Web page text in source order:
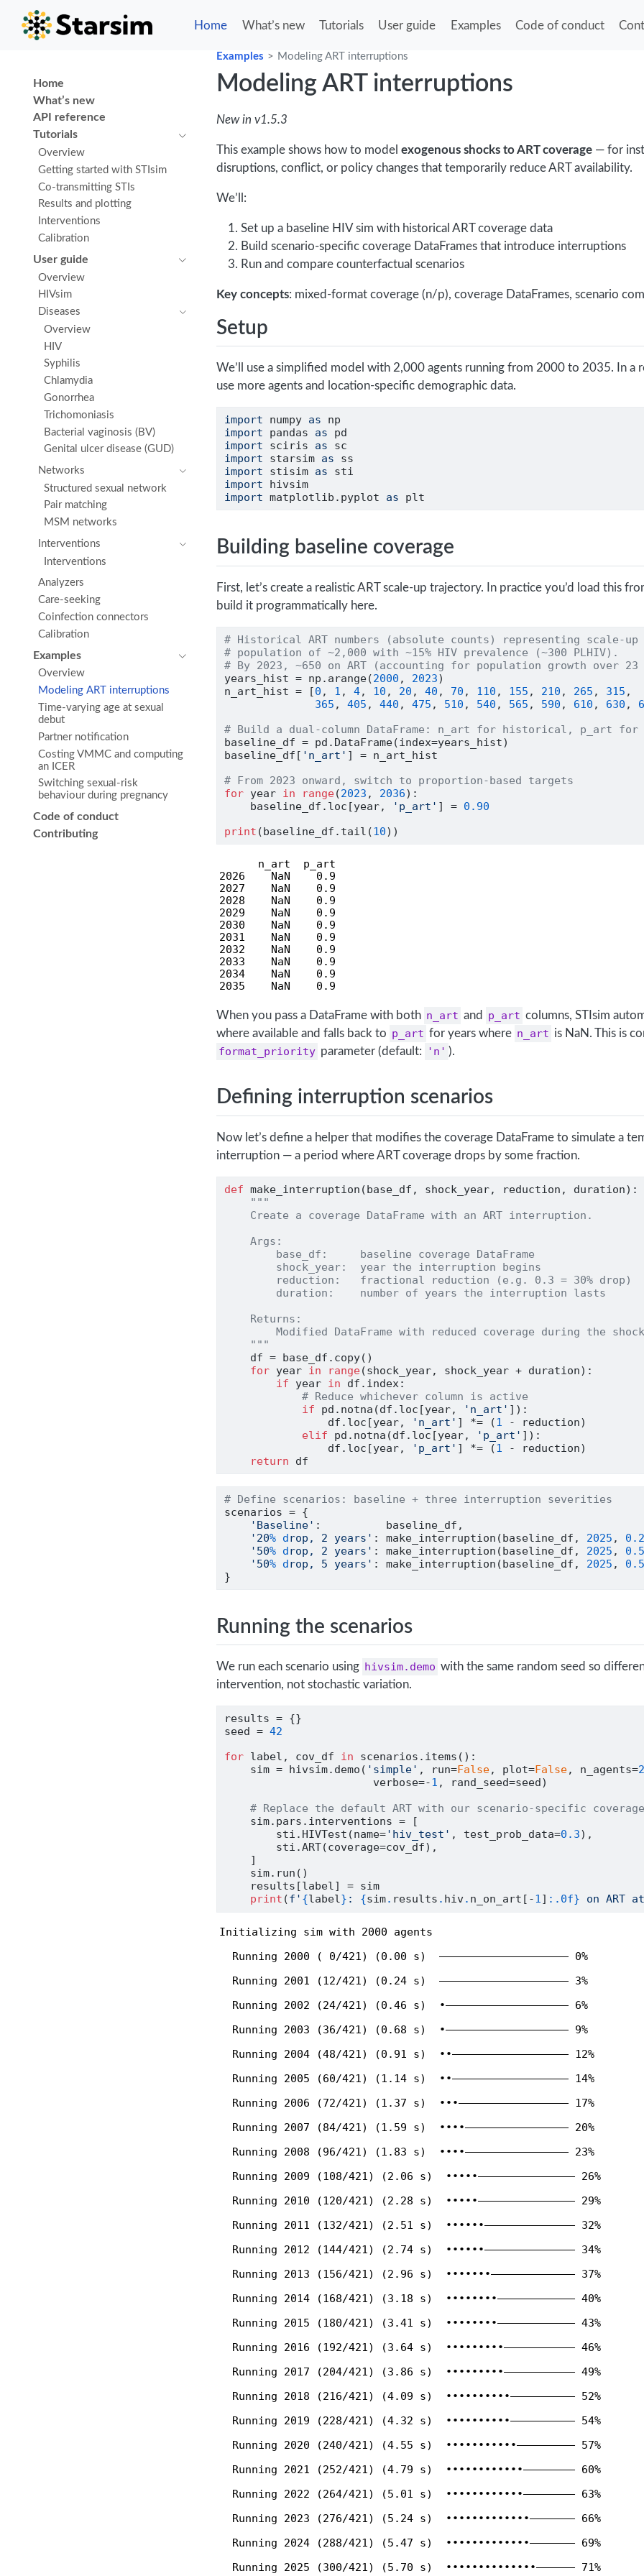
Home What’s new Tutorials User guide Examples Code of conduct
Home
What’s new
API reference
Tutorials
Overview
Getting started with STIsim
Co-transmitting STIs
Results and plotting
Interventions
Calibration
User guide
Overview
HIVsim
Diseases
Overview
HIV
Syphilis
Chlamydia
Gonorrhea
Trichomoniasis
Bacterial vaginosis (BV)
Genital ulcer disease (GUD)
Networks
Structured sexual network
Pair matching
MSM networks
Interventions
Interventions
Analyzers
Care-seeking
Coinfection connectors
Calibration
Examples
Overview
Modeling ART interruptions
Time-varying age at sexual
debut
Partner notification
Costing VMMC and computing
an ICER
Switching sexual-risk
behaviour during pregnancy
Code of conduct
Contributing
Examples Modeling ART interruptions
Modeling ART interruptions
New in v1.5.3
This example shows how to model exogenous shocks to ART coverage — for
disruptions, conflict, or policy changes that temporarily reduce ART availability.
We’ll:
Set up a baseline HIV sim with historical ART coverage data
Build scenario-specific coverage DataFrames that introduce interruptions
Run and compare counterfactual scenarios
Key concepts: mixed-format coverage (n/p), coverage DataFrames, scenario
Setup
We’ll use a simplified model with 2,000 agents running from 2000 to 2035. In a
use more agents and location-specific demographic data.
import numpy as np
import pandas as pd
import sciris as sc
import starsim as ss
import stisim as sti
import hivsim
import matplotlib.pyplot as plt
Building baseline coverage
First, let’s create a realistic ART scale-up trajectory. In practice you’d load this
build it programmatically here.
# Historical ART numbers (absolute counts) representing scale-
# population of ~2,000 with ~15% HIV prevalence (~300 PLHIV).
# By 2023, ~650 on ART (accounting for population growth over
years_hist = np.arange(2000 , 2023)
n_art_hist = [0 , 1 , 4, 10 , 20 , 40 , 70 , 110 , 155 , 210 , 265 , 315 ,
365 , 405 , 440 , 475 , 510 , 540 , 565 , 590 , 610 , 630 ,
# Build a dual-column DataFrame: n_art for historical, p_art for
baseline_df = pd.DataFrame(index=years_hist)
baseline_df[ 'n_art' ] = n_art_hist
# From 2023 onward, switch to proportion-based targets
for year in range(2023 , 2036):
    baseline_df.loc[year,
'p_art' ] = 0.90
print (baseline_df.tail(10))
      n_art  p_art
2026    NaN    0.9
2027    NaN    0.9
2028    NaN    0.9
2029    NaN    0.9
2030    NaN    0.9
2031    NaN    0.9
2032    NaN    0.9
2033    NaN    0.9
2034    NaN    0.9
2035    NaN    0.9
When you pass a DataFrame with both n_art and p_art columns, STIsim
where available and falls back to p_art for years where n_art is NaN. This is
format_priority parameter (default: 'n' ).
Defining interruption scenarios
Now let’s define a helper that modifies the coverage DataFrame to simulate a
interruption — a period where ART coverage drops by some fraction.
def make_interruption(base_df, shock_year, reduction, duration):
"""
    Create a coverage DataFrame with an ART interruption.
    Args:
        base_df:     baseline coverage DataFrame
        shock_year:  year the interruption begins
        reduction:   fractional reduction (e.g. 0.3 = 30% drop)
        duration:    number of years the interruption lasts
    Returns:
Modified DataFrame with reduced coverage during the
    """
    df
= base_df.copy()
for year in range(shock_year, shock_year + duration):
if year in df.index:
# Reduce whichever column is active
if pd.notna(df.loc[year, 'n_art' ]):
                df.loc[year,
'n_art' ] *= (1 -
reduction)
elif pd.notna(df.loc[year, 'p_art' ]):
                df.loc[year,
'p_art' ] *= (1 -
reduction)
return df
# Define scenarios: baseline + three interruption severities
scenarios = {
'Baseline' :          baseline_df,
'20% drop, 2 years' : make_interruption(baseline_df, 2025 , 0.2
'50% drop, 2 years' : make_interruption(baseline_df, 2025 , 0.5
'50% drop, 5 years' : make_interruption(baseline_df, 2025 , 0.5
}
Running the scenarios
We run each scenario using hivsim.demo with the same random seed so
intervention, not stochastic variation.
results = {}
seed = 42
for label, cov_df in scenarios.items():
    sim
= hivsim.demo( 'simple' , run=False, plot=False, n_agents=
                       verbose
=-1 , rand_seed=seed)
# Replace the default ART with our scenario-specific coverage
    sim.pars.interventions
= [
        sti.HIVTest(name
='hiv_test' , test_prob_data=0.3),
        sti.ART(coverage
=cov_df),
    ]
    sim.run()
    results[label]
= sim
print (f' {label} : {sim. results . hiv. n_on_art[ -1] :.0f} on ART
Initializing sim with 2000 agents
  Running 2000 ( 0/421) (0.00 s)  ———————————————————— 0%
  Running 2001 (12/421) (0.24 s)  ———————————————————— 3%
  Running 2002 (24/421) (0.46 s)  •——————————————————— 6%
  Running 2003 (36/421) (0.68 s)  •——————————————————— 9%
  Running 2004 (48/421) (0.91 s)  ••—————————————————— 12%
  Running 2005 (60/421) (1.14 s)  ••—————————————————— 14%
  Running 2006 (72/421) (1.37 s)  •••————————————————— 17%
  Running 2007 (84/421) (1.59 s)  ••••———————————————— 20%
  Running 2008 (96/421) (1.83 s)  ••••———————————————— 23%
  Running 2009 (108/421) (2.06 s)  •••••——————————————— 26%
  Running 2010 (120/421) (2.28 s)  •••••——————————————— 29%
  Running 2011 (132/421) (2.51 s)  ••••••—————————————— 32%
  Running 2012 (144/421) (2.74 s)  ••••••—————————————— 34%
  Running 2013 (156/421) (2.96 s)  •••••••————————————— 37%
  Running 2014 (168/421) (3.18 s)  ••••••••———————————— 40%
  Running 2015 (180/421) (3.41 s)  ••••••••———————————— 43%
  Running 2016 (192/421) (3.64 s)  •••••••••——————————— 46%
  Running 2017 (204/421) (3.86 s)  •••••••••——————————— 49%
  Running 2018 (216/421) (4.09 s)  ••••••••••—————————— 52%
  Running 2019 (228/421) (4.32 s)  ••••••••••—————————— 54%
  Running 2020 (240/421) (4.55 s)  •••••••••••————————— 57%
  Running 2021 (252/421) (4.79 s)  ••••••••••••———————— 60%
  Running 2022 (264/421) (5.01 s)  ••••••••••••———————— 63%
  Running 2023 (276/421) (5.24 s)  •••••••••••••——————— 66%
  Running 2024 (288/421) (5.47 s)  •••••••••••••——————— 69%
  Running 2025 (300/421) (5.70 s)  ••••••••••••••—————— 71%